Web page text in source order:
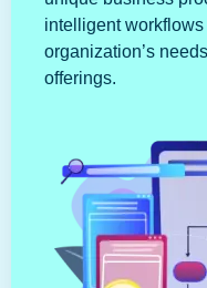
intelligent
organization’s
offerings.